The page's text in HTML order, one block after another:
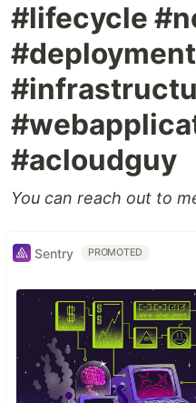
#lifecycle
#acloudguy
You can reach out to
Sentry PROMOTED